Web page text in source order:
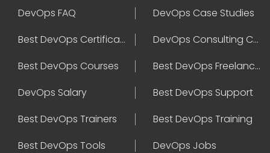
DevOps FAQ
DevOps Case Studies
Best DevOps Certification
DevOps Consulting Companies
Best DevOps Courses
Best DevOps Freelancers
DevOps Salary
Best DevOps Support
Best DevOps Trainers
Best DevOps Training
Best DevOps Tools
DevOps Jobs